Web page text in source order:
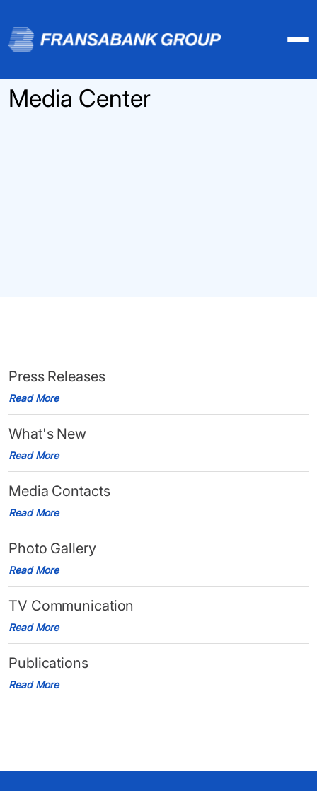
Media Center
Press Releases
Read More
What's New
Read More
Media Contacts
Read More
Photo Gallery
Read More
TV Communication
Read More
Publications
Read More